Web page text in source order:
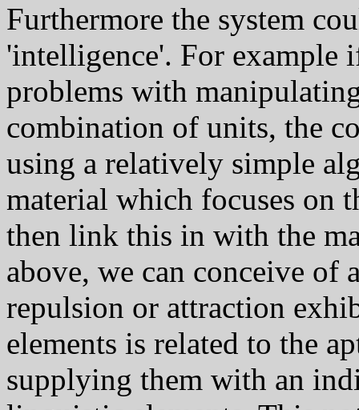
Furthermore the system
'intelligence'. For example
problems with
combination of units, the
using a relatively simple
material which focuses on
then link this in with the
above, we can conceive of
repulsion or attraction
elements is related to the
supplying them with an